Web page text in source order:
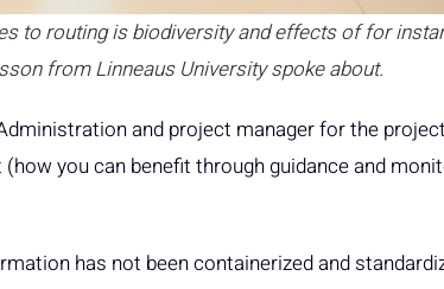
to routing is biodiversity and effects of for
from Linneaus University spoke about.
and project manager for the
you can benefit through guidance and
has not been containerized and